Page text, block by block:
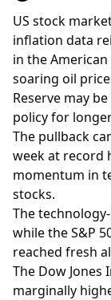
US stock
inflation data
in the
soaring oil
Reserve may
policy for
The pullback
week at record
momentum in
stocks.
The
while the S&P
reached fresh
The Dow
marginally